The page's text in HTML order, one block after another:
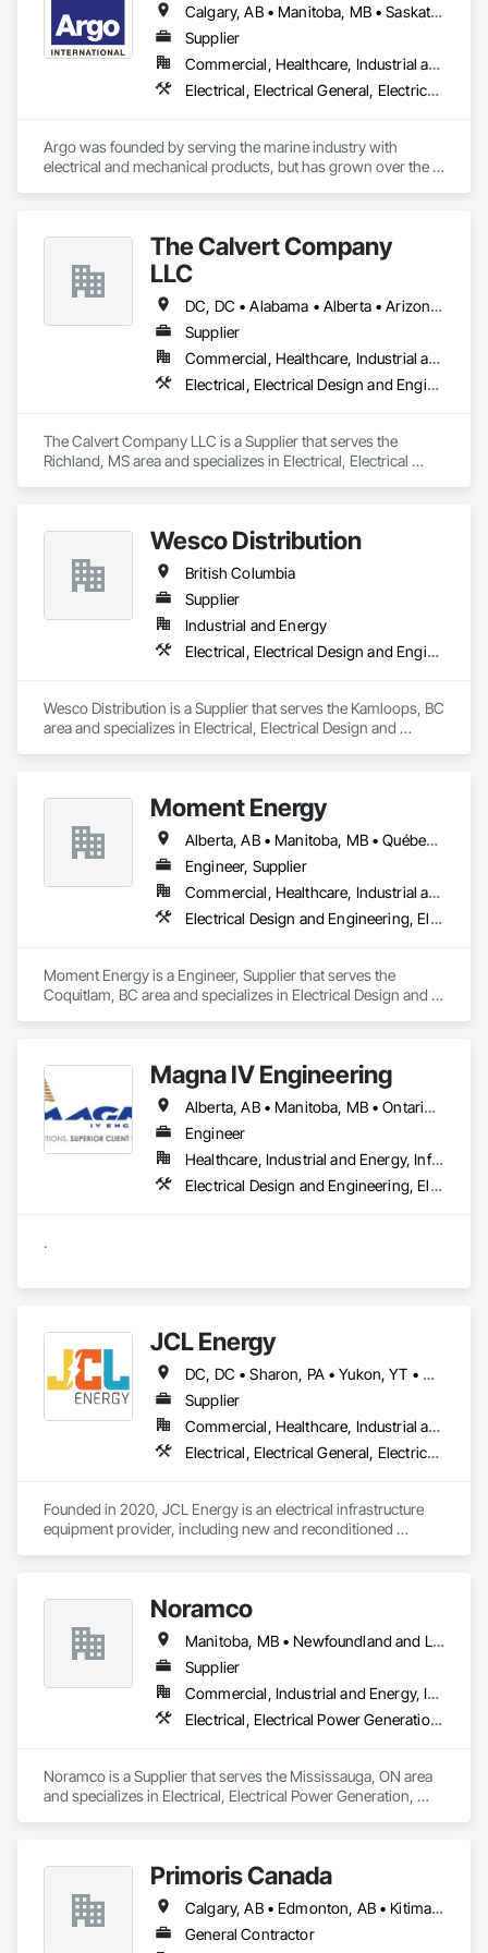
Startup & Commissioning Coordination, Design &
Photometry Services, Site Surveys, Fixture Specifications,
Retrofits including Labor and Permitting, Facility
Management Support, Warranty Processing, Rebate Capture,
National Account Management, and Individual Project
Calgary, AB • Manitoba, MB • Saskatchewan, SK • Alberta • British Columbia • Manitoba • Newfoundland and Labrador • Ontario • Québec • Saskatchewan
Supplier
Commercial, Healthcare, Industrial and Energy, Infrastructure, Institutional
Electrical, Electrical General, Electrical Power Generation, Electrical Utilities High and Medium Voltage Distribution, Facility Electrical Power Generating and Storing Equipment, Integrated Automation Sensors and Transmitters, Integrated Automation Systems For Electrical, Integrated Automation Systems For Electronic Safety
Argo was founded by serving the marine industry with
electrical and mechanical products, but has grown over the
The Calvert Company
LLC
DC, DC • Alabama • Alberta • Arizona • Arkansas • British Columbia • California • Colorado • Delaware • Georgia • Hawaii • Idaho • Illinois • Indiana • Iowa • Kansas • Kentucky • Louisiana • Maine • Manitoba • Maryland • Massachusetts • Michigan • Mississippi • Missouri • New Brunswick • New Jersey • New York • North Carolina • Nova Scotia • Ohio • Ontario • Oregon • Pennsylvania • Prince Edward Island • Québec • Rhode Island • Saskatchewan • South Carolina • Tennessee • Texas • Vermont • Virginia • Washington • West Virginia • Wisconsin
Supplier
Commercial, Healthcare, Industrial and Energy, Infrastructure, Institutional
Electrical, Electrical Design and Engineering, Electrical General, Electrical Power Generation, Electrical Utilities High and Medium Voltage Distribution
The Calvert Company LLC is a Supplier that serves the
Richland, MS area and specializes in Electrical, Electrical
Wesco Distribution
British Columbia
Supplier
Industrial and Energy
Electrical, Electrical Design and Engineering, Electrical General, Electrical Power Generation, Electrical Utilities High and Medium Voltage Distribution
Wesco Distribution is a Supplier that serves the Kamloops, BC
area and specializes in Electrical, Electrical Design and
Moment Energy
Alberta, AB • Manitoba, MB • Québec, QC • Arizona • British Columbia • California • Colorado • Connecticut • Florida • Georgia • Illinois • Maryland • Massachusetts • Michigan • Nevada • New Jersey • New Mexico • New York • North Carolina • Ontario • Oregon • South Carolina • Texas • Vermont • Virginia • Washington • Wisconsin
Engineer, Supplier
Commercial, Healthcare, Industrial and Energy, Infrastructure, Institutional
Electrical Design and Engineering, Electrical Power Generation, Electrical Utilities High and Medium Voltage Distribution, Instrumentation and Control For Electrical Systems, Integrated Automation Systems For Electrical
Moment Energy is a Engineer, Supplier that serves the
Coquitlam, BC area and specializes in Electrical Design and
Systems For Electrical.Magna IV Engineering
Alberta, AB • Manitoba, MB • Ontario, CA • Saskatchewan, SK • British Columbia • New Brunswick • Nova Scotia • Prince Edward Island
Engineer
Healthcare, Industrial and Energy, Infrastructure, Institutional
Electrical Design and Engineering, Electrical General, Electrical Power Generation, Electrical Utilities High and Medium Voltage Distribution
.
JCL Energy
DC, DC • Sharon, PA • Yukon, YT • Alabama • Alaska • Alberta • Arizona • Arkansas • British Columbia • California • Colorado • Connecticut • Delaware • Florida • Georgia • Hawaii • Idaho • Illinois • Indiana • Iowa • Kansas • Kentucky • Louisiana • Maine • Manitoba • Maryland • Massachusetts • Michigan • Minnesota • Mississippi • Missouri • Montana • Nebraska • Nevada • New Brunswick • New Hampshire • New Jersey • New Mexico • New York • Newfoundland and Labrador • North Carolina • North Dakota • Northwest Territories • Nova Scotia • Nunavut • Ohio • Oklahoma • Ontario • Oregon • Pennsylvania • Prince Edward Island • Québec • Rhode Island • Saskatchewan • South Carolina • South Dakota • Tennessee • Texas • Utah • Vermont • Virginia • Washington • West Virginia • Wisconsin • Wyoming
Supplier
Commercial, Healthcare, Industrial and Energy, Infrastructure, Institutional, Residential
Electrical, Electrical General, Electrical Utilities High and Medium Voltage Distribution, Facility Electrical Power Generating and Storing Equipment, Facility Maintenance and Operation Equipment, Temporary Electricity
Founded in 2020, JCL Energy is an electrical infrastructure
equipment provider, including new and reconditioned
and emerging tech developers and operators. With regional
coverage, a customer-centric team with over 300+ years of
experience, expansive inventory, and custom-engineered
capabilities, JCL serves the continental United States,
Canada, and Mexico. To learn more, visit www.JCL.Energy
Noramco
Manitoba, MB • Newfoundland and Labrador, NL • Québec, QC • Saskatchewan, SK • Alberta • British Columbia • New Brunswick • Ontario • Prince Edward Island
Supplier
Commercial, Industrial and Energy, Infrastructure
Electrical, Electrical Power Generation, Electrical Utilities High and Medium Voltage Distribution
Noramco is a Supplier that serves the Mississauga, ON area
and specializes in Electrical, Electrical Power Generation,
Primoris Canada
Calgary, AB • Edmonton, AB • Kitimat, BC • Lloydminster, AB • Lloydminster, SK • Red Deer, AB • Wood Buffalo, AB
General Contractor